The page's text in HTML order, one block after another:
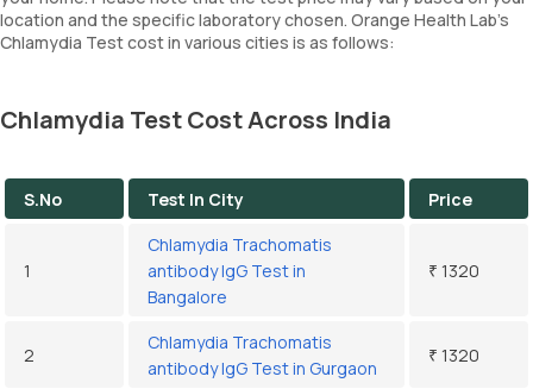
location and the specific laboratory chosen. Orange Health Lab’s
Chlamydia Test cost in various cities is as follows:
Chlamydia Test Cost Across India
S.No Test In City Price
1
Chlamydia Trachomatis
antibody IgG Test in
Bangalore
₹ 1320
2
Chlamydia Trachomatis
antibody IgG Test in Gurgaon
₹ 1320